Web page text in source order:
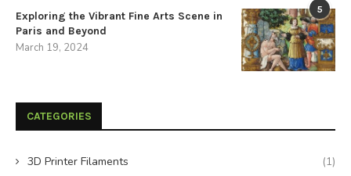
5
Exploring the Vibrant Fine Arts Scene in
Paris and Beyond
March 19, 2024
CATEGORIES
3D Printer Filaments (1)